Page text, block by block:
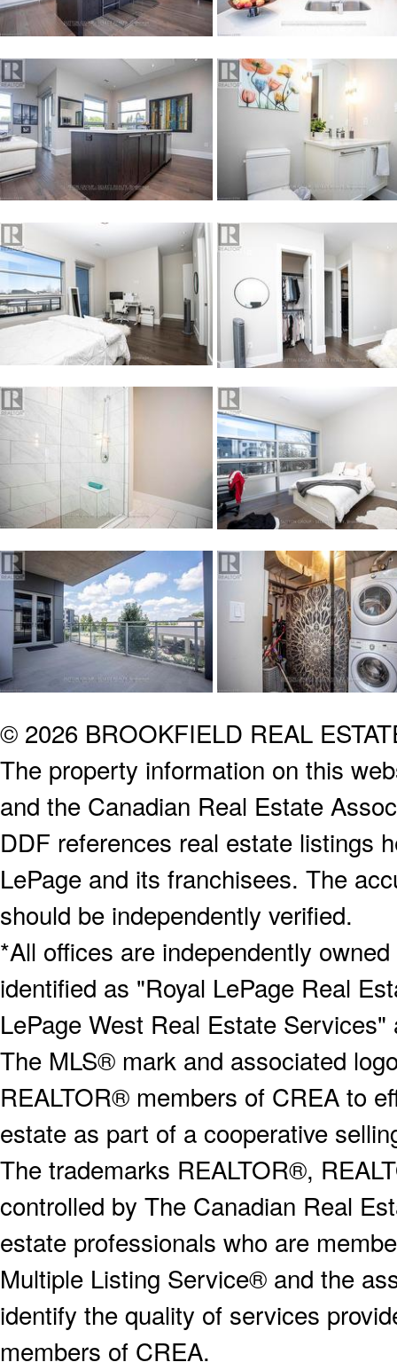
© 2026 BROOKFIELD REAL
The property information on this
and the Canadian Real Estate
DDF references real estate listings
LePage and its franchisees. The
should be independently verified.
*All offices are independently
identified as "Royal LePage Real
LePage West Real Estate
The MLS® mark and associated
REALTOR® members of CREA to
estate as part of a cooperative
The trademarks REALTOR®,
controlled by The Canadian Real
estate professionals who are
Multiple Listing Service® and the
identify the quality of services
members of CREA.